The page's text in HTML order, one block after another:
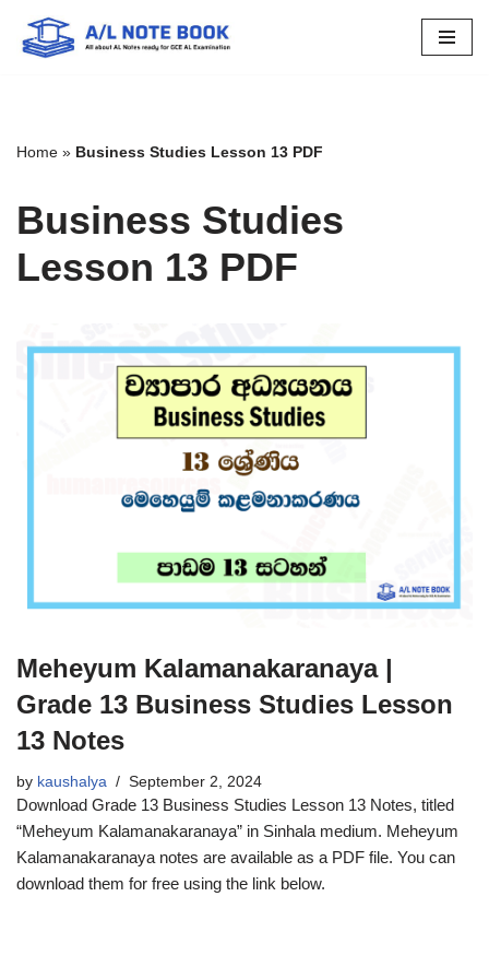
Skip
Home » Business Studies Lesson 13 PDF
Business Studies
Lesson 13 PDF
Meheyum Kalamanakaranaya |
Grade 13 Business Studies Lesson
13 Notes
by kaushalya September 2, 2024
Download Grade 13 Business Studies Lesson 13 Notes, titled
“Meheyum Kalamanakaranaya” in Sinhala medium. Meheyum
Kalamanakaranaya notes are available as a PDF file. You can
download them for free using the link below.